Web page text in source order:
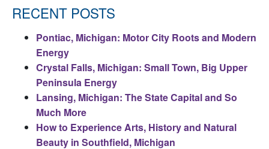
RECENT POSTS
Pontiac, Michigan: Motor City Roots and Modern
Energy
Crystal Falls, Michigan: Small Town, Big Upper
Peninsula Energy
Lansing, Michigan: The State Capital and So
Much More
How to Experience Arts, History and Natural
Beauty in Southfield, Michigan